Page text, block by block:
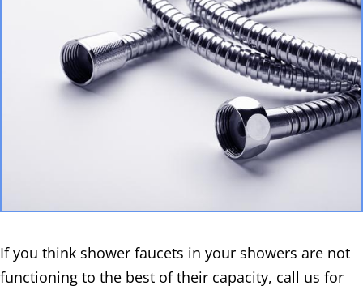
If you think shower faucets in your showers are not
functioning to the best of their capacity, call us for